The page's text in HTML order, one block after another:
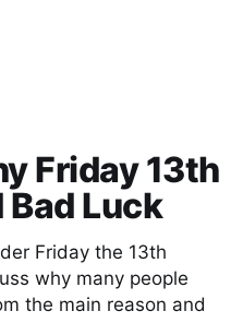
Friday 13th
Luck
Friday the 13th
why many people
the main reason and